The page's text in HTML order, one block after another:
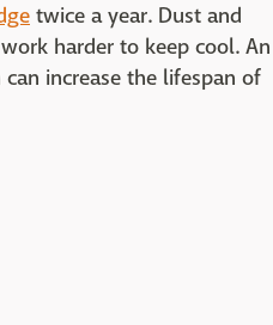
twice a year. Dust and
harder to keep cool. An
increase the lifespan of